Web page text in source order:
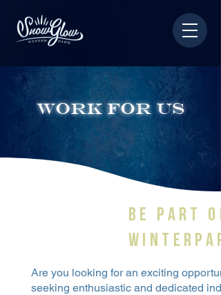
work for us
BE PART
Are you looking for an exciting
seeking enthusiastic and dedicated